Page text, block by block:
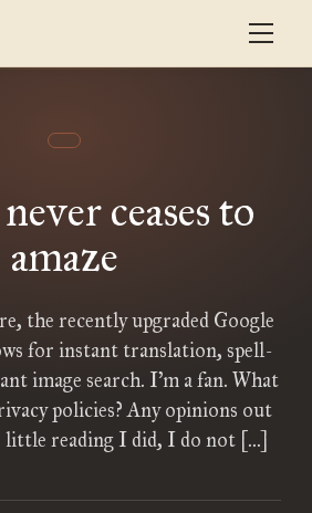
ceases to
amaze
the recently upgraded Google
for instant translation, spell-
image search. I’m a fan. What
policies? Any opinions out
little reading I did, I do not […]